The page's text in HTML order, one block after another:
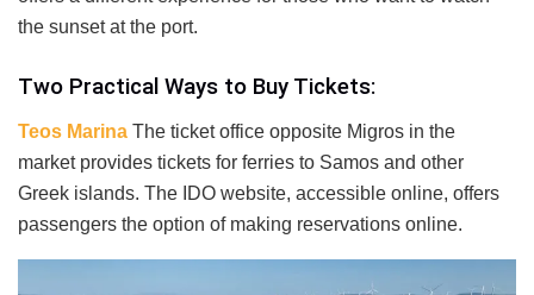
the sunset at the port.
Two Practical Ways to Buy Tickets:
Teos Marina The ticket office opposite Migros in the
market provides tickets for ferries to Samos and other
Greek islands. The IDO website, accessible online, offers
passengers the option of making reservations online.